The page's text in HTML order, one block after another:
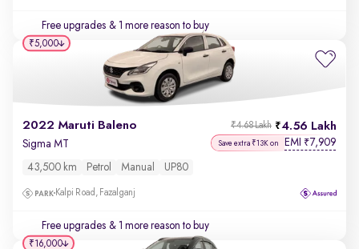
Free upgrades & 1 more reason to buy
2022 Maruti Baleno 4.56 Lakh
₹4.68 Lakh
Sigma MT Save extra ₹13K on EMI ₹7,909
43,500 km Petrol Manual UP80
Kalpi Road, Fazalganj
Free upgrades & 1 more reason to buy
₹5,000
₹16,000